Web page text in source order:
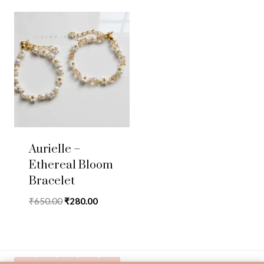
Aurielle –
Ethereal Bloom
Bracelet
₹650.00Original
₹280.00Current